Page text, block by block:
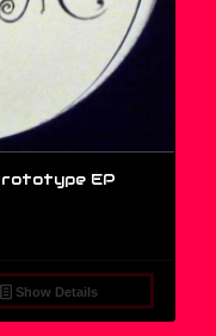
EP
Show Details